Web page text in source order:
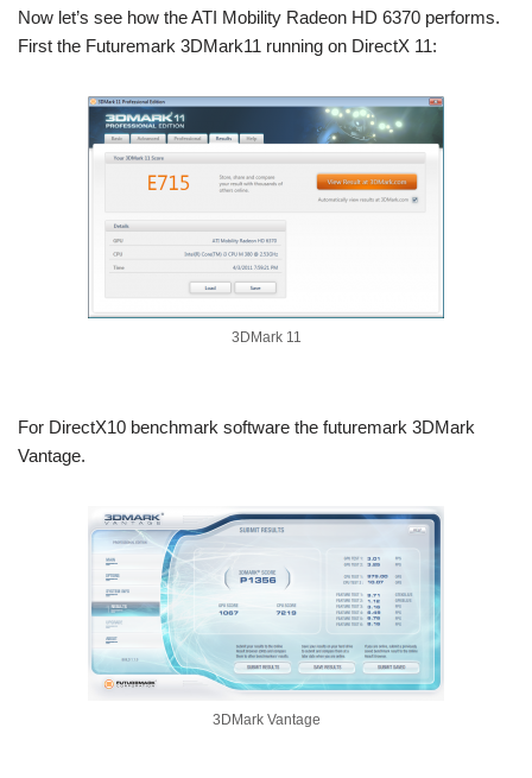
Now let’s see how the ATI Mobility Radeon HD 6370 performs.
First the Futuremark 3DMark11 running on DirectX 11:
3DMark 11
For DirectX10 benchmark software the futuremark 3DMark
Vantage.
3DMark Vantage